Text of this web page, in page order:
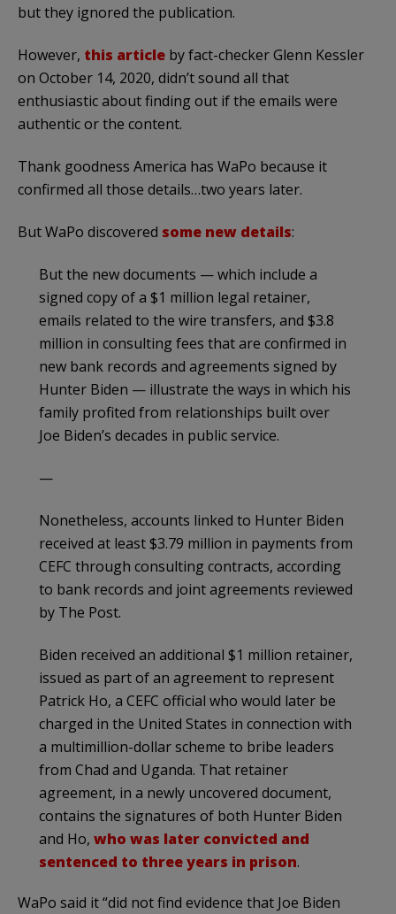
but they ignored the publication.
However, this article by fact-checker Glenn Kessler
on October 14, 2020, didn’t sound all that
enthusiastic about finding out if the emails were
authentic or the content.
Thank goodness America has WaPo because it
confirmed all those details…two years later.
But WaPo discovered some new details:
But the new documents — which include a
signed copy of a $1 million legal retainer,
emails related to the wire transfers, and $3.8
million in consulting fees that are confirmed in
new bank records and agreements signed by
Hunter Biden — illustrate the ways in which his
family profited from relationships built over
Joe Biden’s decades in public service.
—
Nonetheless, accounts linked to Hunter Biden
received at least $3.79 million in payments from
CEFC through consulting contracts, according
to bank records and joint agreements reviewed
by The Post.
Biden received an additional $1 million retainer,
issued as part of an agreement to represent
Patrick Ho, a CEFC official who would later be
charged in the United States in connection with
a multimillion-dollar scheme to bribe leaders
from Chad and Uganda. That retainer
agreement, in a newly uncovered document,
contains the signatures of both Hunter Biden
and Ho, who was later convicted and
sentenced to three years in prison.
WaPo said it “did not find evidence that Joe Biden